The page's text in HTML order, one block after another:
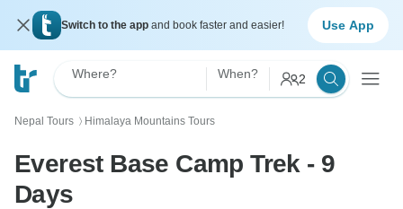
Switch to the app and book faster and easier! Use App
Where? When? 2
Nepal Tours 〉 Himalaya Mountains Tours
Everest Base Camp Trek - 9
Days